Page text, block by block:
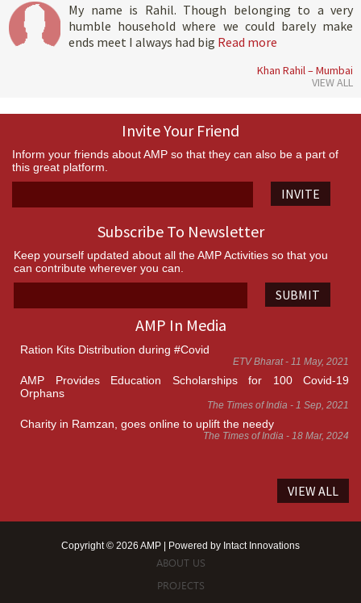
My name is Rahil. Though belonging to a very
humble household where we could barely make
ends meet I always had big Read more
Khan Rahil – Mumbai
VIEW ALL
Invite Your Friend
Inform your friends about AMP so that they can also be a part of
this great platform.
INVITE
Subscribe To Newsletter
Keep yourself updated about all the AMP Activities so that you
can contribute wherever you can.
SUBMIT
AMP In Media
Ration Kits Distribution during #Covid
ETV Bharat - 11 May, 2021
AMP Provides Education Scholarships for 100 Covid-19
Orphans
The Times of India - 1 Sep, 2021
Charity in Ramzan, goes online to uplift the needy
The Times of India - 18 Mar, 2024
VIEW ALL
Copyright © 2026 AMP | Powered by Intact Innovations
ABOUT US
PROJECTS